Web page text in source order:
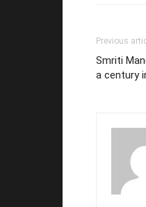
Previous
Smriti
a century